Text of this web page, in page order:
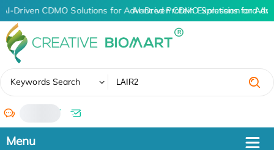
AI-Driven CDMO Solutions for Advanced Protein Expression and
AI-Driven CDMO Solutions for
Keywords Search
/